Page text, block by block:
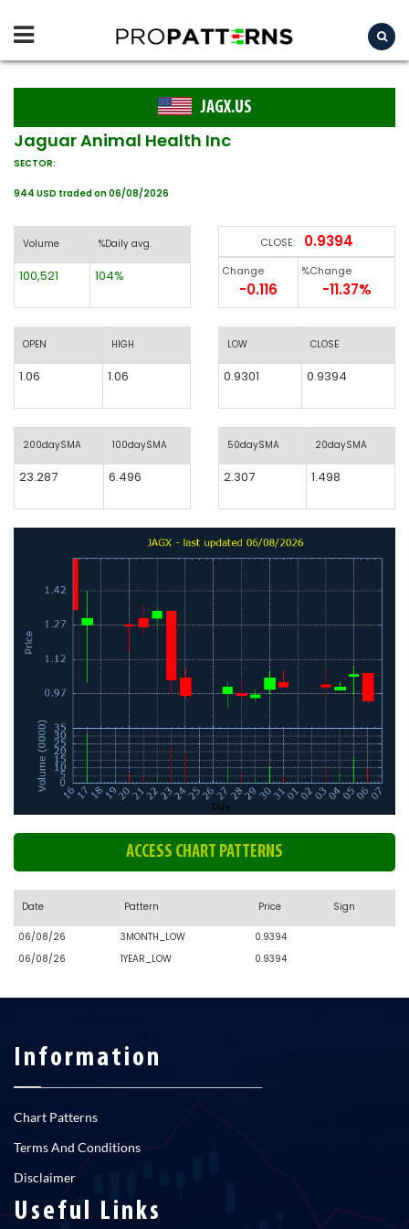
JAGX.US
Jaguar Animal Health Inc
SECTOR:
944 USD traded on 06/08/2026
Volume %Daily avg.
100,521 104%
OPEN HIGH
1.06 1.06
200daySMA 100daySMA
23.287 6.496
CLOSE: 0.9394
Change
-0.116
%Change
-11.37%
LOW CLOSE
0.9301 0.9394
50daySMA 20daySMA
2.307 1.498
ACCESS CHART PATTERNS
Date Pattern Price Sign
06/08/26 3MONTH_LOW
0.9394
06/08/26
1YEAR_LOW 0.9394
Information
Chart Patterns
Terms And Conditions
Disclaimer
Useful Links